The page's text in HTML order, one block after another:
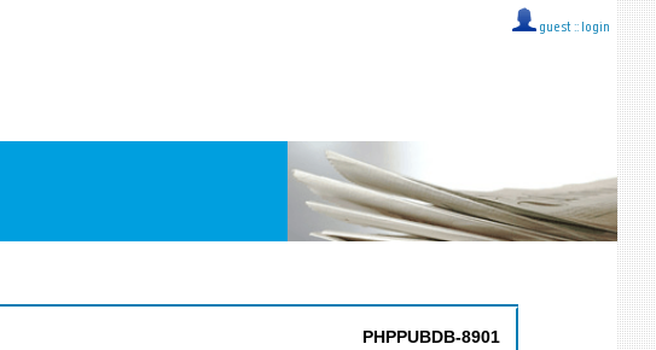
guest :: login
PHPPUBDB-8901